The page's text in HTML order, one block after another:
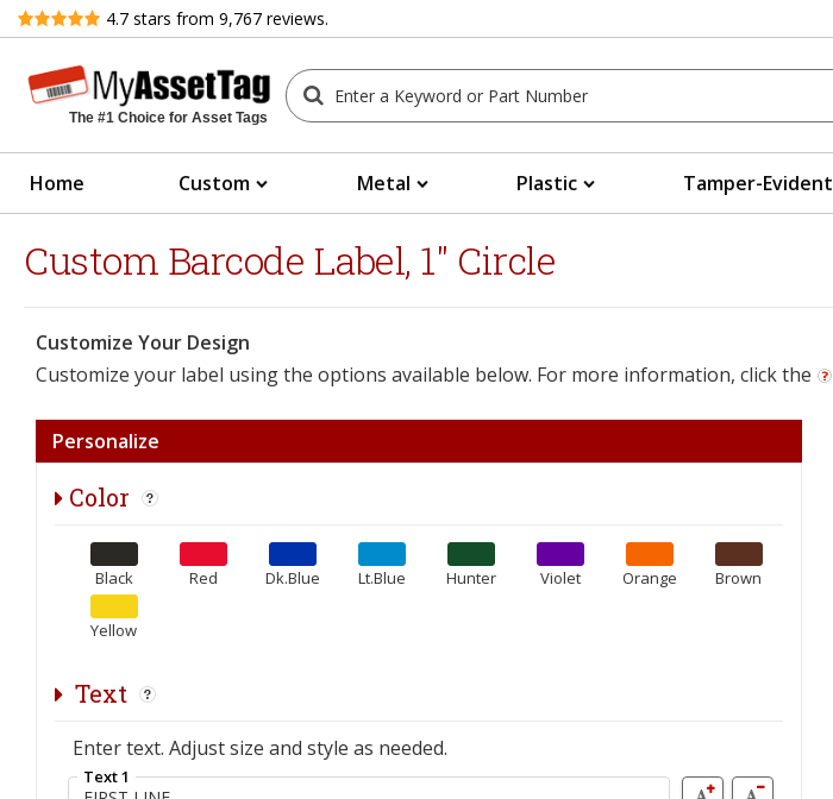
Review 4.7 stars from 9,767 reviews.
The #1 Choice for Asset Tags
Home Custom Metal Plastic Tamper-Evident
Custom Barcode Label, 1" Circle
Customize Your Design
Customize your label using the options available below. For more information, click the
Personalize
Color
Black Red Dk.Blue Lt.Blue Hunter Violet Orange Brown
Yellow
Text
Enter text. Adjust size and style as needed.
Text 1